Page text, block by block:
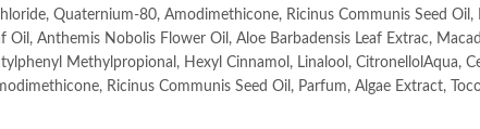
Quaternium-80, Amodimethicone, Ricinus Communis Seed Oil,
Anthemis Nobolis Flower Oil, Aloe Barbadensis Leaf Extrac,
Methylpropional, Hexyl Cinnamol, Linalool, CitronellolAqua,
Ricinus Communis Seed Oil, Parfum, Algae Extract,